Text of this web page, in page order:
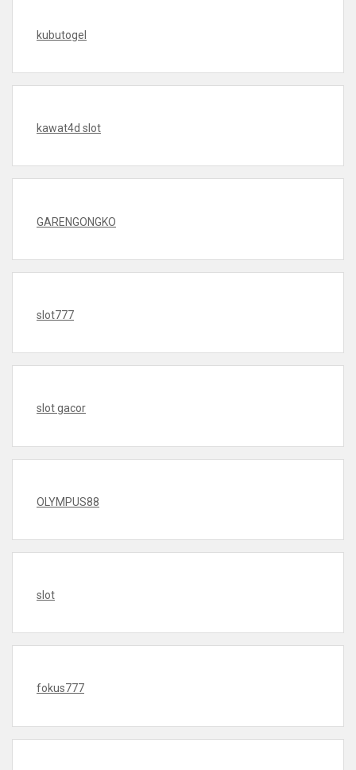
kubutogel
kawat4d slot
GARENGONGKO
slot777
slot gacor
OLYMPUS88
slot
fokus777